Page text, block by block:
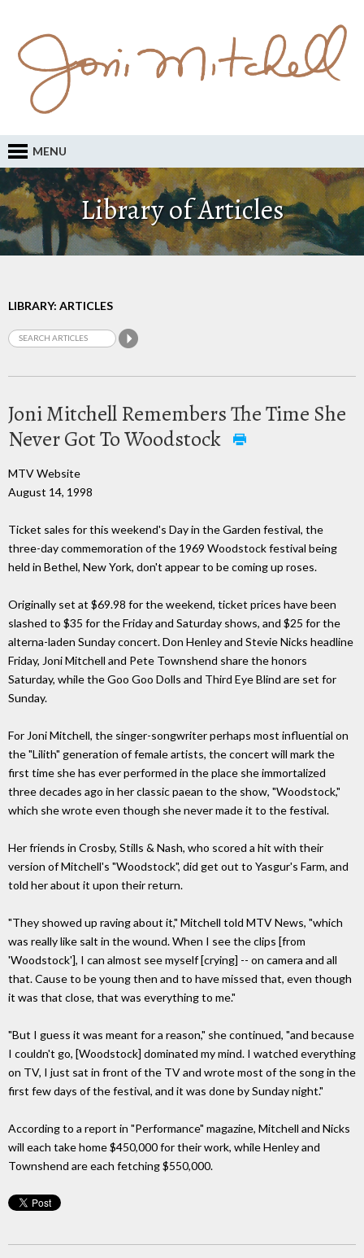
MENU
Library of Articles
LIBRARY: ARTICLES
Joni Mitchell Remembers The Time She
Never Got To Woodstock
MTV Website
August 14, 1998
Ticket sales for this weekend's Day in the Garden festival, the
three-day commemoration of the 1969 Woodstock festival being
held in Bethel, New York, don't appear to be coming up roses.
Originally set at $69.98 for the weekend, ticket prices have been
slashed to $35 for the Friday and Saturday shows, and $25 for the
alterna-laden Sunday concert. Don Henley and Stevie Nicks headline
Friday, Joni Mitchell and Pete Townshend share the honors
Saturday, while the Goo Goo Dolls and Third Eye Blind are set for
Sunday.
For Joni Mitchell, the singer-songwriter perhaps most influential on
the "Lilith" generation of female artists, the concert will mark the
first time she has ever performed in the place she immortalized
three decades ago in her classic paean to the show, "Woodstock,"
which she wrote even though she never made it to the festival.
Her friends in Crosby, Stills & Nash, who scored a hit with their
version of Mitchell's "Woodstock", did get out to Yasgur's Farm, and
told her about it upon their return.
"They showed up raving about it," Mitchell told MTV News, "which
was really like salt in the wound. When I see the clips [from
'Woodstock'], I can almost see myself [crying] -- on camera and all
that. Cause to be young then and to have missed that, even though
it was that close, that was everything to me."
"But I guess it was meant for a reason," she continued, "and because
I couldn't go, [Woodstock] dominated my mind. I watched everything
on TV, I just sat in front of the TV and wrote most of the song in the
first few days of the festival, and it was done by Sunday night."
According to a report in "Performance" magazine, Mitchell and Nicks
will each take home $450,000 for their work, while Henley and
Townshend are each fetching $550,000.